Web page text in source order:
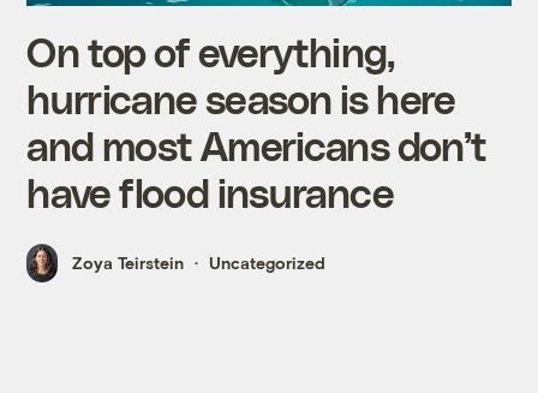
On top of everything,
hurricane season is here
and most Americans don’t
have flood insurance
Zoya Teirstein Uncategorized